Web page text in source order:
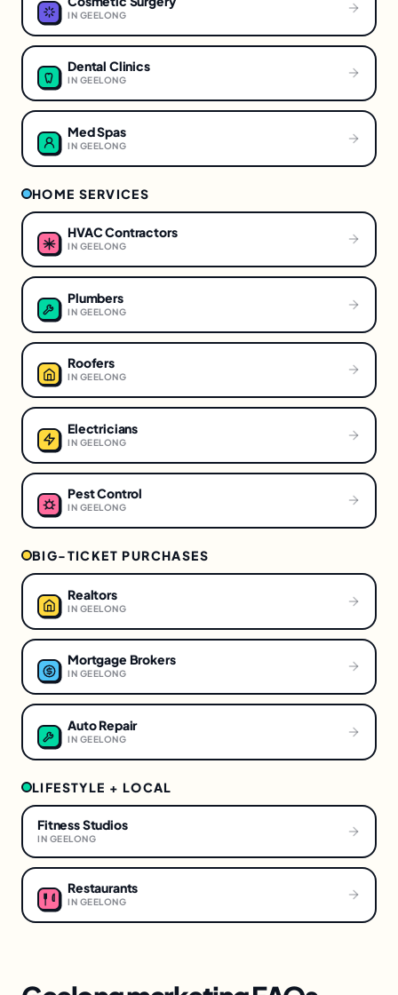
IN GEELONG
Dental Clinics
IN GEELONG
Med Spas
IN GEELONG
HOME SERVICES
HVAC Contractors
IN GEELONG
Plumbers
IN GEELONG
Roofers
IN GEELONG
Electricians
IN GEELONG
Pest Control
IN GEELONG
BIG-TICKET PURCHASES
Realtors
IN GEELONG
Mortgage Brokers
IN GEELONG
Auto Repair
IN GEELONG
LIFESTYLE + LOCAL
Fitness Studios
IN GEELONG
Restaurants
IN GEELONG